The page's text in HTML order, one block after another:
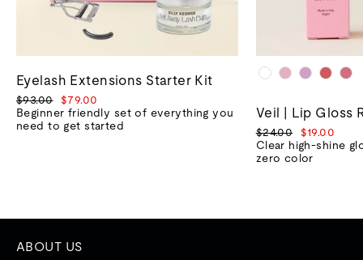
Eyelash Extensions Starter Kit
Regular
price
$93.00
Sale
price
$79.00
Beginner friendly set of everything you
need to get started
Veil | Lip Gloss
Regular
price
$24.00
Sale
price
$19.00
Clear high-shine
zero color
ABOUT US